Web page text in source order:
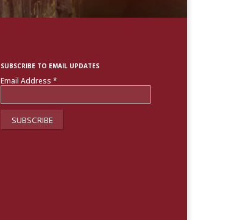
SUBSCRIBE TO EMAIL UPDATES
Email Address*